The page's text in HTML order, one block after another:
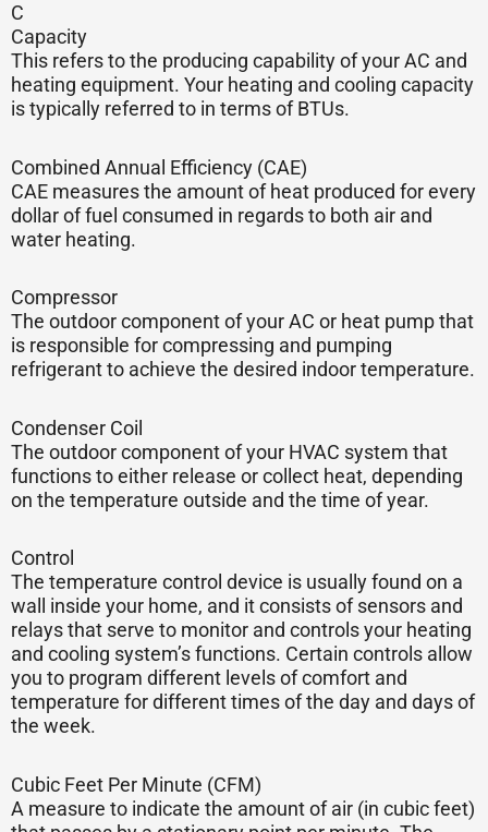
C
Capacity
This refers to the producing capability of your AC and
heating equipment. Your heating and cooling capacity
is typically referred to in terms of BTUs.
Combined Annual Efficiency (CAE)
CAE measures the amount of heat produced for every
dollar of fuel consumed in regards to both air and
water heating.
Compressor
The outdoor component of your AC or heat pump that
is responsible for compressing and pumping
refrigerant to achieve the desired indoor temperature.
Condenser Coil
The outdoor component of your HVAC system that
functions to either release or collect heat, depending
on the temperature outside and the time of year.
Control
The temperature control device is usually found on a
wall inside your home, and it consists of sensors and
relays that serve to monitor and controls your heating
and cooling system’s functions. Certain controls allow
you to program different levels of comfort and
temperature for different times of the day and days of
the week.
Cubic Feet Per Minute (CFM)
A measure to indicate the amount of air (in cubic feet)